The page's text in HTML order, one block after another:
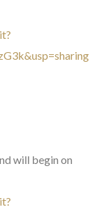
will begin on